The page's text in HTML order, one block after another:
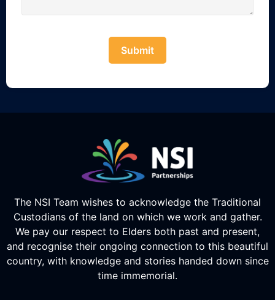
Submit
The NSI Team wishes to acknowledge the Traditional
Custodians of the land on which we work and gather.
We pay our respect to Elders both past and present,
and recognise their ongoing connection to this beautiful
country, with knowledge and stories handed down since
time immemorial.